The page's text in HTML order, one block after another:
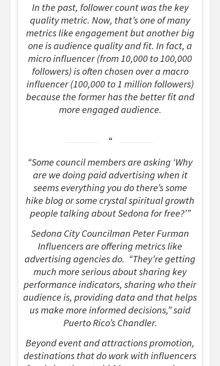
In the past, follower count was the key
quality metric. Now, that’s one of many
metrics like engagement but another big
one is audience quality and fit. In fact, a
micro influencer (from 10,000 to 100,000
followers) is often chosen over a macro
influencer (100,000 to 1 million followers)
because the former has the better fit and
more engaged audience.
“Some council members are asking ‘Why
are we doing paid advertising when it
seems everything you do there’s some
hike blog or some crystal spiritual growth
people talking about Sedona for free?’”
Sedona City Councilman Peter Furman
Influencers are offering metrics like
advertising agencies do. “They’re getting
much more serious about sharing key
performance indicators, sharing who their
audience is, providing data and that helps
us make more informed decisions,” said
Puerto Rico’s Chandler.
Beyond event and attractions promotion,
destinations that do work with influencers